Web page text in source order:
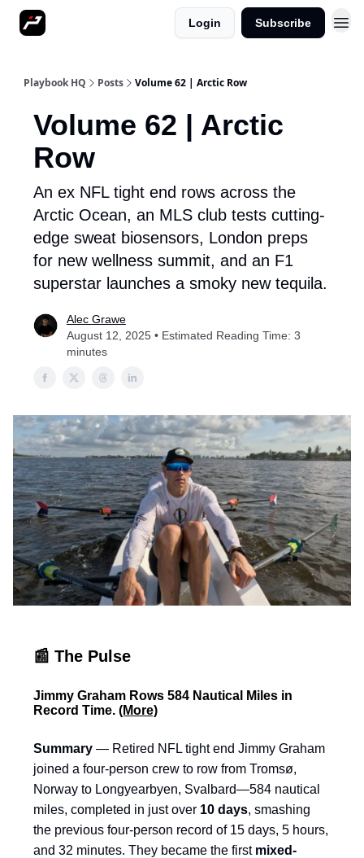
Login Subscribe
Playbook HQ Posts Volume 62 | Arctic Row
Volume 62 | Arctic
Row
An ex NFL tight end rows across the
Arctic Ocean, an MLS club tests cutting-
edge sweat biosensors, London preps
for new wellness summit, and an F1
superstar launches a smoky new tequila.
Alec Grawe
August 12, 2025 • Estimated Reading Time: 3
minutes
📰 The Pulse
Jimmy Graham Rows 584 Nautical Miles in
Record Time. (More)
Summary — Retired NFL tight end Jimmy Graham
joined a four-person crew to row from Tromsø,
Norway to Longyearbyen, Svalbard—584 nautical
miles, completed in just over 10 days, smashing
the previous four-person record of 15 days, 5 hours,
and 32 minutes. They became the first mixed-